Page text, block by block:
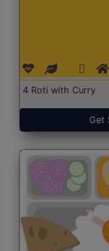
4 Roti with Curry
Get